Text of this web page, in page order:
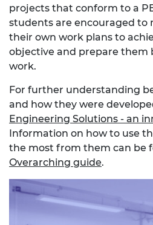
projects that conform to a
students are encouraged to
their own work plans to
objective and prepare them
work.
For further understanding
and how they were
Engineering Solutions - an
Information on how to use
the most from them can be
Overarching guide.